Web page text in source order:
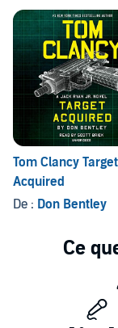
be too big for one
Tom Clancy Target
Acquired
De : Don Bentley